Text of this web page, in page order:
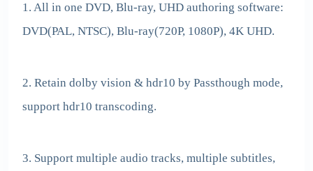
1. All in one DVD, Blu-ray, UHD authoring software:
DVD(PAL, NTSC), Blu-ray(720P, 1080P), 4K UHD.
2. Retain dolby vision & hdr10 by Passthough mode,
support hdr10 transcoding.
3. Support multiple audio tracks, multiple subtitles,